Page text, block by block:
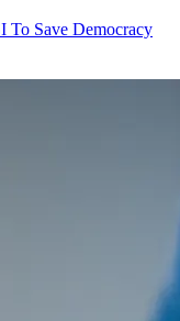
To Save Democracy